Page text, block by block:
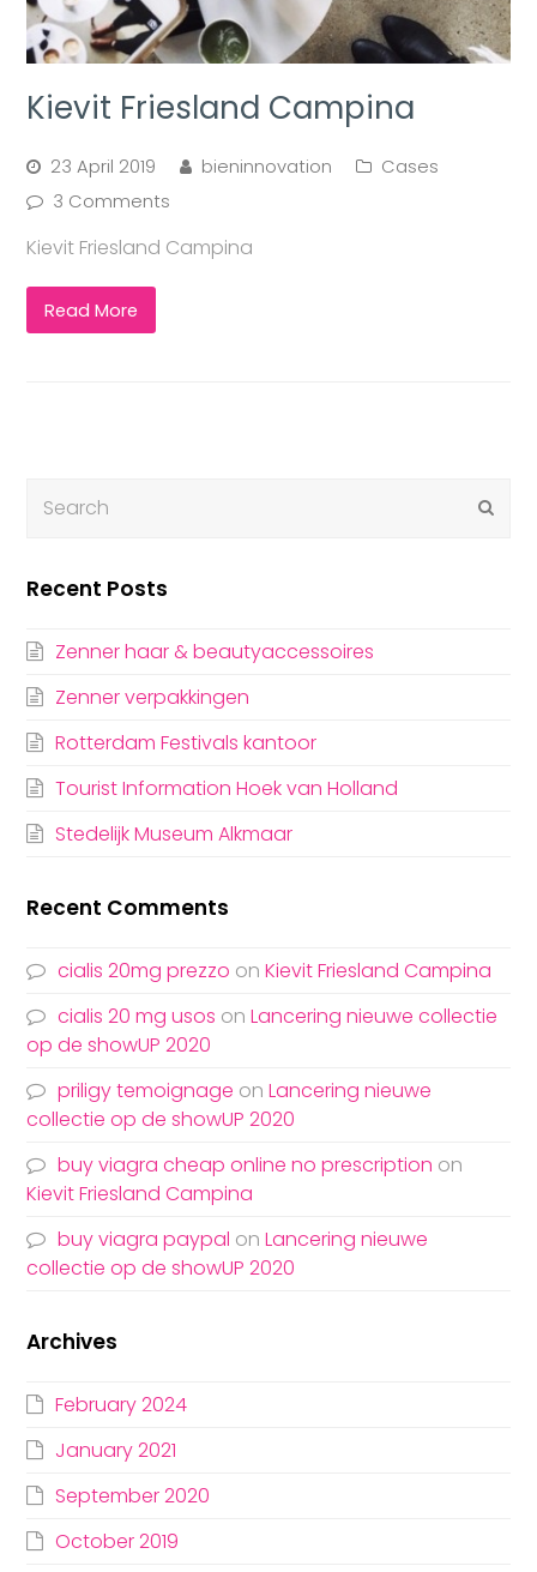
Kievit Friesland Campina
23 April 2019 bieninnovation
Cases
3 Comments
Kievit Friesland Campina
Read More
Recent Posts
Zenner haar & beautyaccessoires
Zenner verpakkingen
Rotterdam Festivals kantoor
Tourist Information Hoek van Holland
Stedelijk Museum Alkmaar
Recent Comments
cialis 20mg prezzo onKievit Friesland Campina
cialis 20 mg usos onLancering nieuwe collectie
op de showUP 2020
priligy temoignage onLancering nieuwe
collectie op de showUP 2020
buy viagra cheap online no prescription on
Kievit Friesland Campina
buy viagra paypal onLancering nieuwe
collectie op de showUP 2020
Archives
February 2024
January 2021
September 2020
October 2019